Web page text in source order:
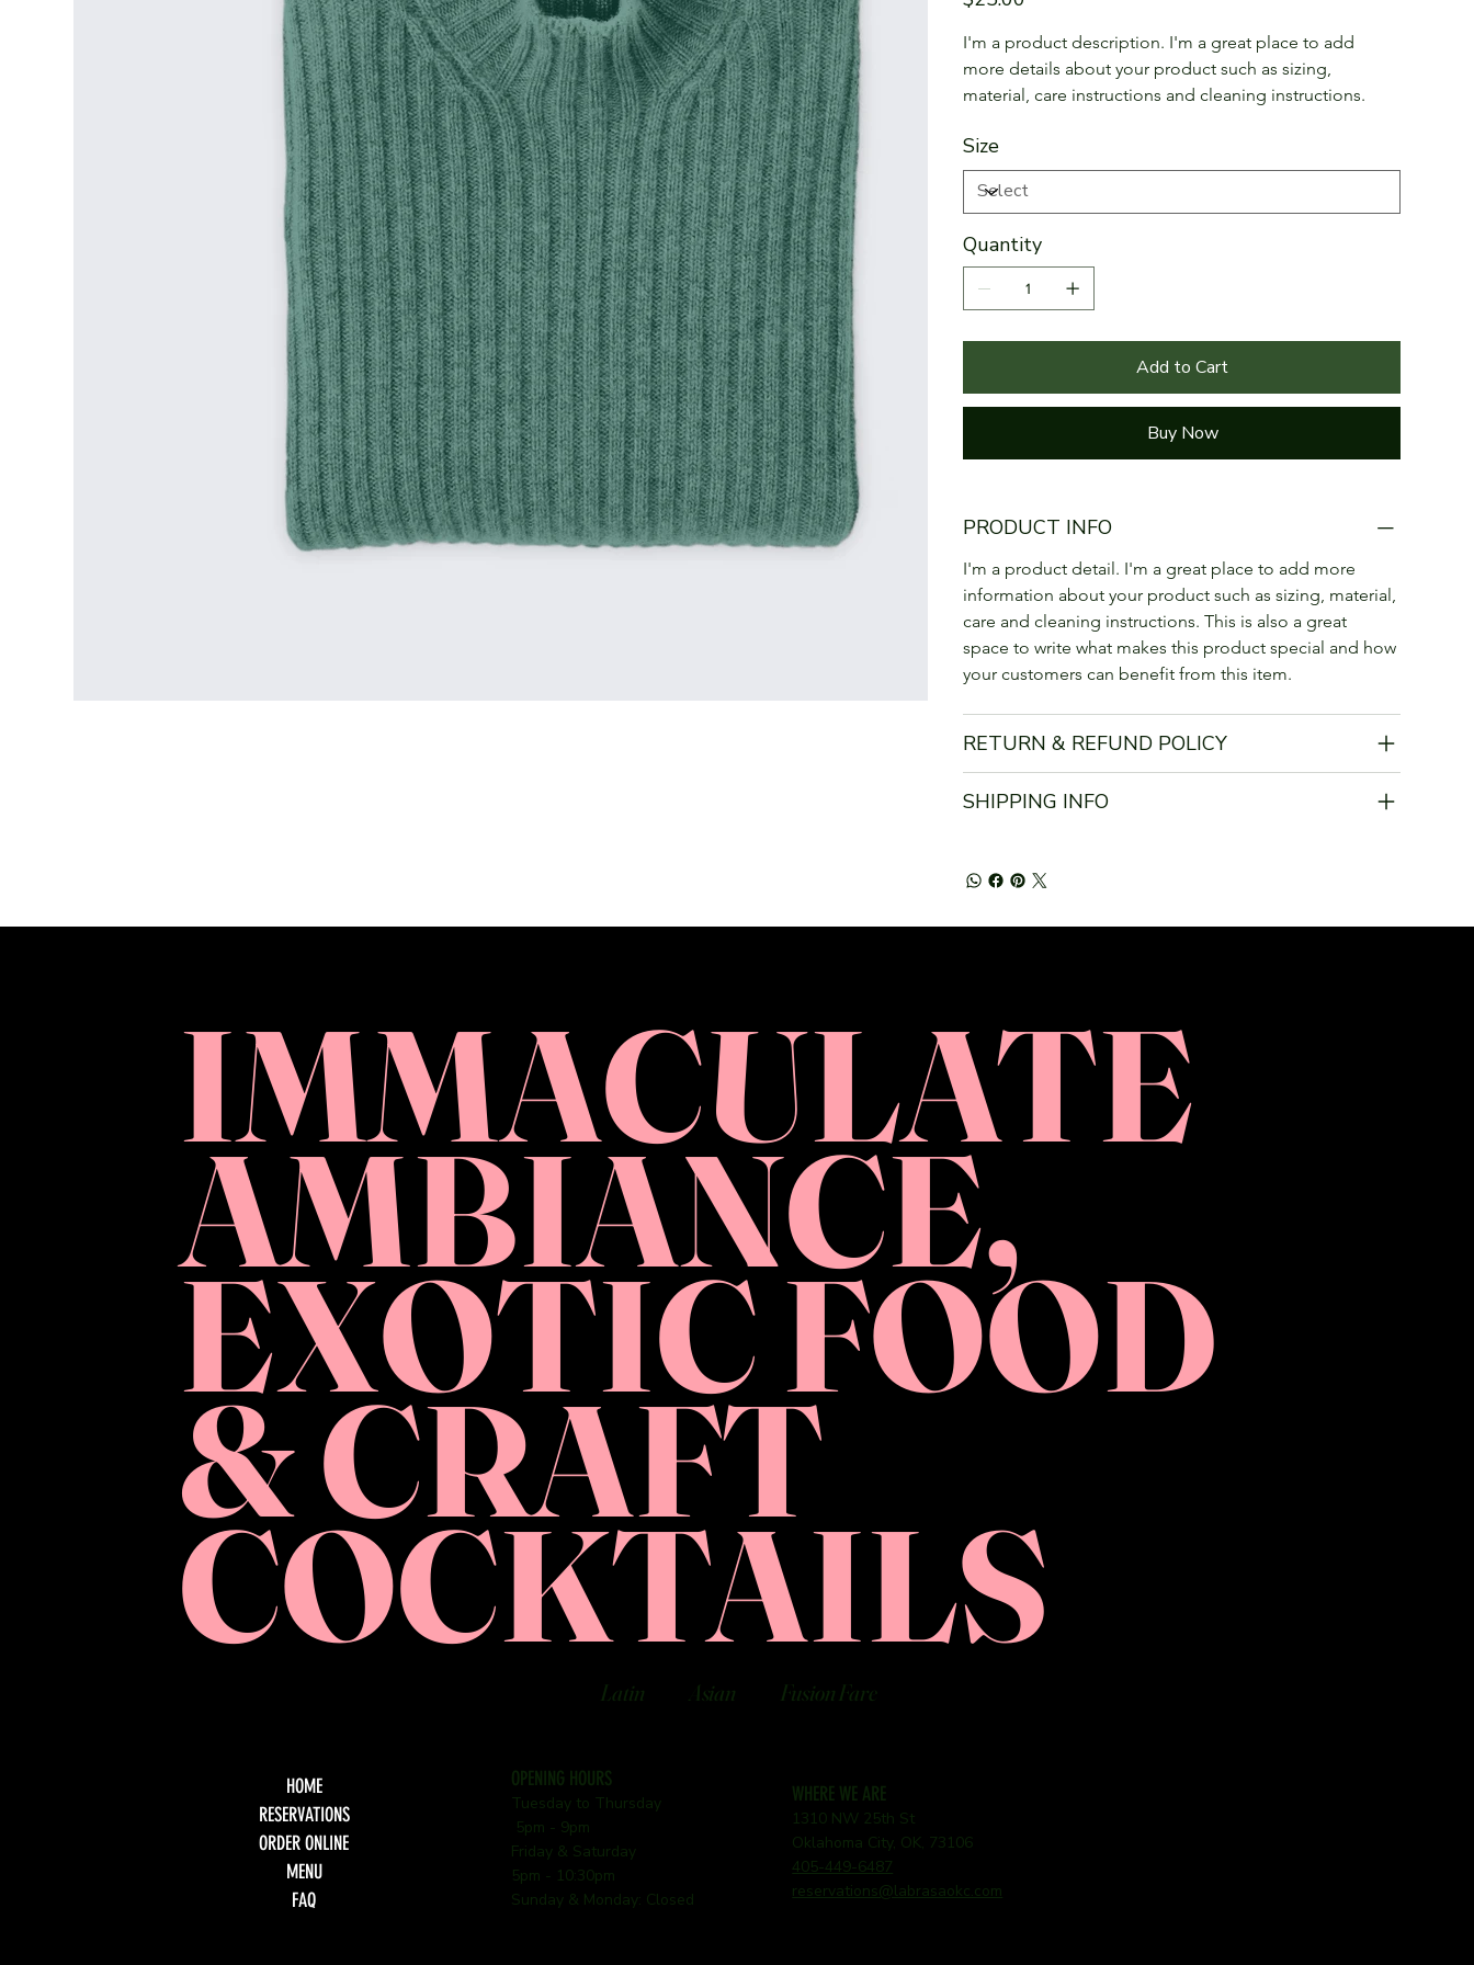
I'm a product description. I'm a great place to add
more details about your product such as sizing,
material, care instructions and cleaning instructions.
Size
Quantity
Add to Cart
Buy Now
PRODUCT INFO
I'm a product detail. I'm a great place to add more
information about your product such as sizing, material,
care and cleaning instructions. This is also a great
space to write what makes this product special and how
your customers can benefit from this item.
RETURN & REFUND POLICY
SHIPPING INFO
IMMACULATE
AMBIANCE,
EXOTIC FOOD
& CRAFT
COCKTAILS
Latin Asian Fusion Fare
HOME
RESERVATIONS
ORDER ONLINE
MENU
FAQ
OPENING HOURS
Tuesday to Thursday
5pm - 9pm
Friday & Saturday
5pm - 10:30pm
Sunday & Monday: Closed
WHERE WE ARE
1310 NW 25th St
Oklahoma City, OK, 73106
405-449-6487
reservations@labrasaokc.com